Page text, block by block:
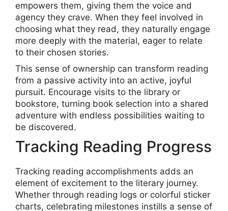
empowers them, giving them the voice and
agency they crave. When they feel involved in
choosing what they read, they naturally engage
more deeply with the material, eager to relate
to their chosen stories.
This sense of ownership can transform reading
from a passive activity into an active, joyful
pursuit. Encourage visits to the library or
bookstore, turning book selection into a shared
adventure with endless possibilities waiting to
be discovered.
Tracking Reading Progress
Tracking reading accomplishments adds an
element of excitement to the literary journey.
Whether through reading logs or colorful sticker
charts, celebrating milestones instills a sense of